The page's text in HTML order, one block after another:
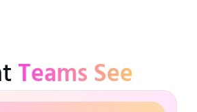
Teams See